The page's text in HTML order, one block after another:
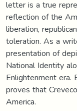
letter is a true
reflection of the
liberation,
toleration. As a
presentation of
National Identity
Enlightenment era.
proves that
America.